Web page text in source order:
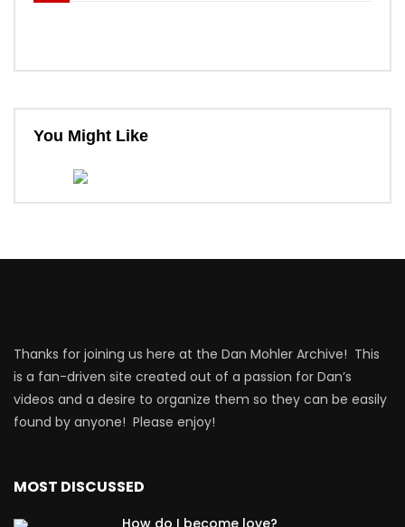
You Might Like
Thanks for joining us here at the Dan Mohler Archive! This
is a fan-driven site created out of a passion for Dan’s
videos and a desire to organize them so they can be easily
found by anyone! Please enjoy!
MOST DISCUSSED